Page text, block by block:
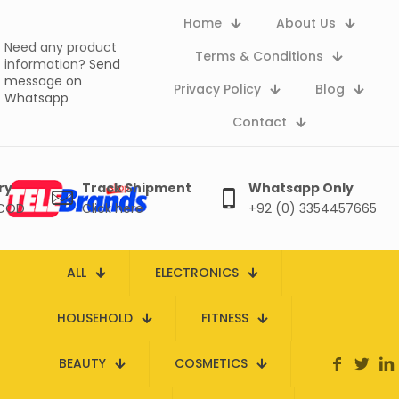
Need any product
information? Send
message on
Whatsapp
Home
About Us
Terms & Conditions
Privacy Policy
Blog
Contact
Track Shipment
Click here
Whatsapp Only
+92 (0) 3354457665
ALL ELECTRONICS
HOUSEHOLD FITNESS
BEAUTY COSMETICS